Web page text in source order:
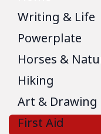
Writing & Life
Powerplate
Horses &
Hiking
Art & Drawing
First Aid